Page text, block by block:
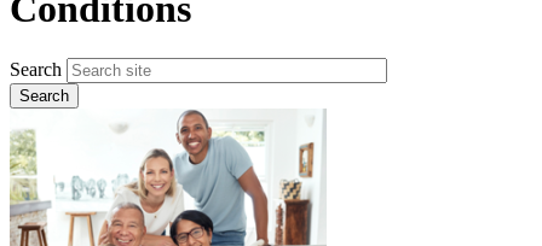
Conditions
Search